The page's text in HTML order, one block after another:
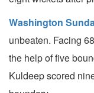
Washington
unbeaten. Facing
the help of five
Kuldeep scored